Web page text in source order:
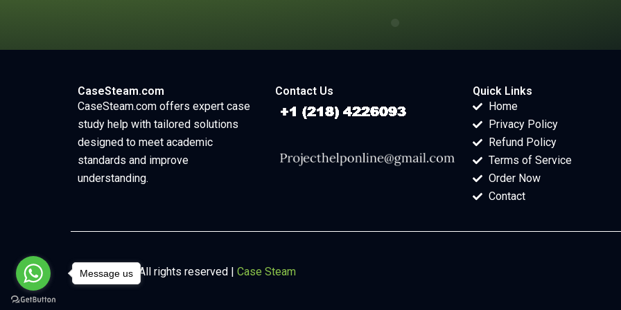
CaseSteam.com
CaseSteam.com offers expert case
study help with tailored solutions
designed to meet academic
standards and improve
understanding.
Contact Us
Quick Links
Home
Privacy Policy
Refund Policy
Terms of Service
Order Now
Contact
Copyright © All rights reserved | Case Steam
Message us